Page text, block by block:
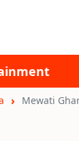
Mewati